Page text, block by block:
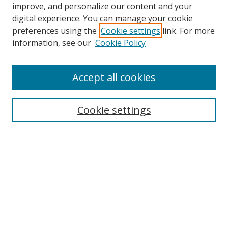
Search
Select context to search:
improve, and personalize our content and your
digital experience. You can manage your cookie
preferences using the Cookie settings link. For more
information, see our Cookie Policy
Cookie settings
Accept all cookies